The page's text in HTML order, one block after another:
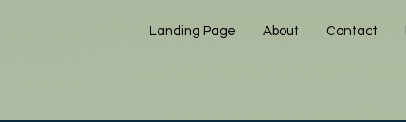
Landing Page About Contact